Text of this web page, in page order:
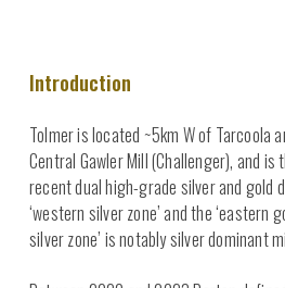
Introduction
Tolmer is located ~5km W of Tarcoola
Central Gawler Mill (Challenger), and is
recent dual high-grade silver and gold
‘western silver zone’ and the ‘eastern
silver zone’ is notably silver dominant